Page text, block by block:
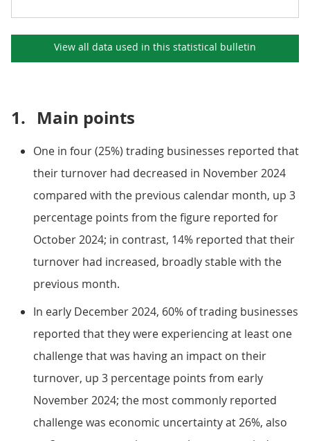
View all data used in this statistical bulletin
1. Main points
One in four (25%) trading businesses reported that
their turnover had decreased in November 2024
compared with the previous calendar month, up 3
percentage points from the figure reported for
October 2024; in contrast, 14% reported that their
turnover had increased, broadly stable with the
previous month.
In early December 2024, 60% of trading businesses
reported that they were experiencing at least one
challenge that was having an impact on their
turnover, up 3 percentage points from early
November 2024; the most commonly reported
challenge was economic uncertainty at 26%, also